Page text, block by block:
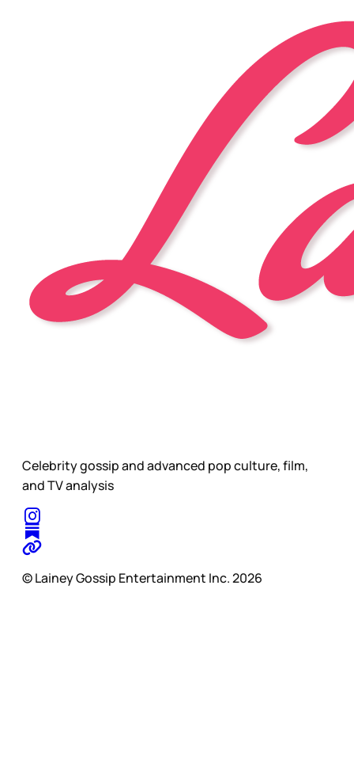
Celebrity gossip and advanced pop culture, film,
and TV analysis
© Lainey Gossip Entertainment Inc. 2026